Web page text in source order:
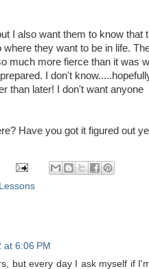
I also want them to know that
they want to be in life.
much more fierce than it was
I don't
than later! I don't want anyone
Have you got it figured out
Lessons
at 6:06 PM
but every day I ask myself if